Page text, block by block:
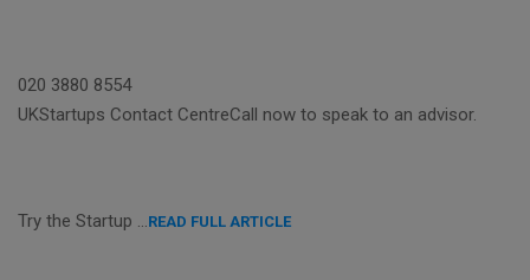
020 3880 8554
UKStartups Contact CentreCall now to speak to an advisor.
Try the Startup …READ FULL ARTICLE